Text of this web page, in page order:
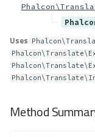
Uses
Method